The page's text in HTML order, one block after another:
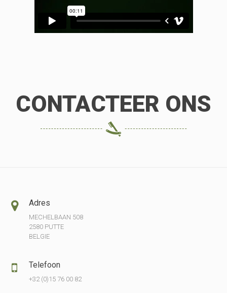
CONTACTEER ONS
Adres
MECHELBAAN 508
2580 PUTTE
BELGIE
Telefoon
+32 (0)15 76 00 82